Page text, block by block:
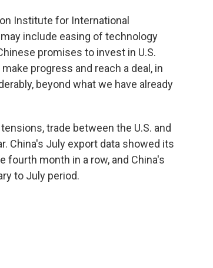
Institute for International
include easing of technology
promises to invest in U.S.
progress and reach a deal, in
beyond what we have already
trade between the U.S. and
China's July export data showed its
fourth month in a row, and China's
to July period.